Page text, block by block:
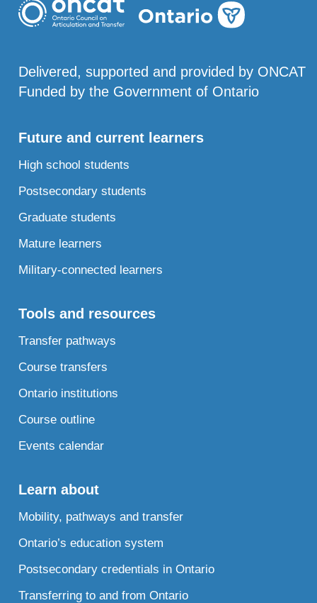
Delivered, supported and provided by ONCAT
Funded by the Government of Ontario
Future and current learners
High school students
Postsecondary students
Graduate students
Mature learners
Military-connected learners
Tools and resources
Transfer pathways
Course transfers
Ontario institutions
Course outline
Events calendar
Learn about
Mobility, pathways and transfer
Ontario’s education system
Postsecondary credentials in Ontario
Transferring to and from Ontario